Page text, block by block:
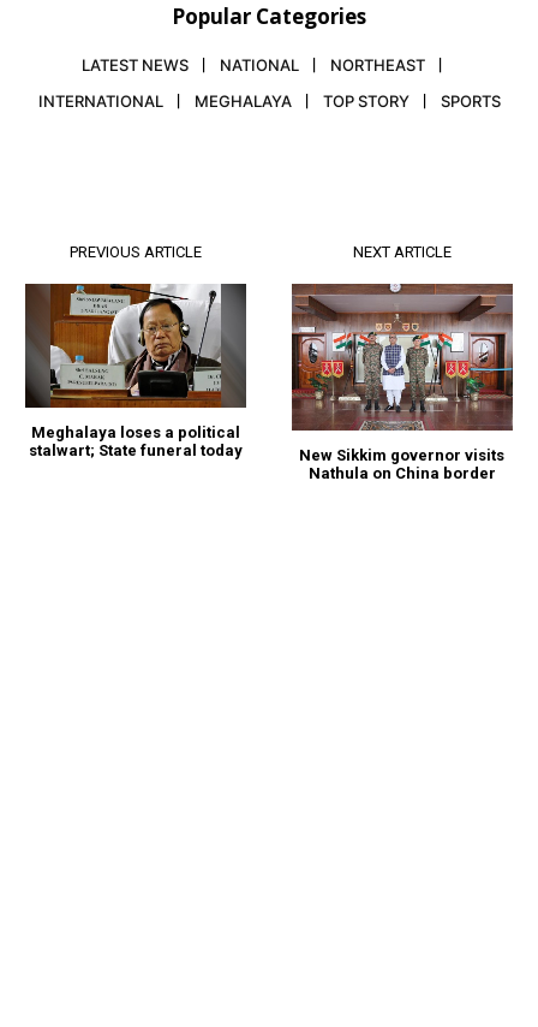
Popular Categories
LATEST NEWS NATIONAL
NORTHEAST
INTERNATIONAL
MEGHALAYA TOP STORY SPORTS
PREVIOUS ARTICLE
Meghalaya loses a political
stalwart; State funeral today
NEXT ARTICLE
New Sikkim governor visits
Nathula on China border